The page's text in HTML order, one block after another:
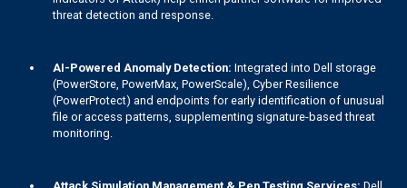
threat detection and response.
AI-Powered Anomaly Detection: Integrated into Dell storage
(PowerStore, PowerMax, PowerScale), Cyber Resilience
(PowerProtect) and endpoints for early identification of unusual
file or access patterns, supplementing signature-based threat
monitoring.